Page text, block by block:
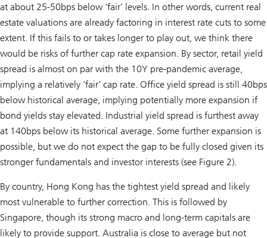
at about 25-50bps below ‘fair’ levels. In other words, current real
estate valuations are already factoring in interest rate cuts to some
extent. If this fails to or takes longer to play out, we think there
would be risks of further cap rate expansion. By sector, retail yield
spread is almost on par with the 10Y pre-pandemic average,
implying a relatively ‘fair’ cap rate. Office yield spread is still 40bps
below historical average, implying potentially more expansion if
bond yields stay elevated. Industrial yield spread is furthest away
at 140bps below its historical average. Some further expansion is
possible, but we do not expect the gap to be fully closed given its
stronger fundamentals and investor interests (see Figure 2).
By country, Hong Kong has the tightest yield spread and likely
most vulnerable to further correction. This is followed by
Singapore, though its strong macro and long-term capitals are
likely to provide support. Australia is close to average but not